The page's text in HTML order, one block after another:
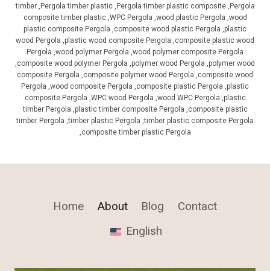
timber ,Pergola timber plastic ,Pergola timber plastic composite ,Pergola
composite timber plastic ,WPC Pergola ,wood plastic Pergola ,wood
plastic composite Pergola ,composite wood plastic Pergola ,plastic
wood Pergola ,plastic wood composite Pergola ,composite plastic wood
Pergola ,wood polymer Pergola ,wood polymer composite Pergola
,composite wood polymer Pergola ,polymer wood Pergola ,polymer wood
composite Pergola ,composite polymer wood Pergola ,composite wood
Pergola ,wood composite Pergola ,composite plastic Pergola ,plastic
composite Pergola ,WPC wood Pergola ,wood WPC Pergola ,plastic
timber Pergola ,plastic timber composite Pergola ,composite plastic
timber Pergola ,timber plastic Pergola ,timber plastic composite Pergola
,composite timber plastic Pergola
Home About Blog
Contact
English